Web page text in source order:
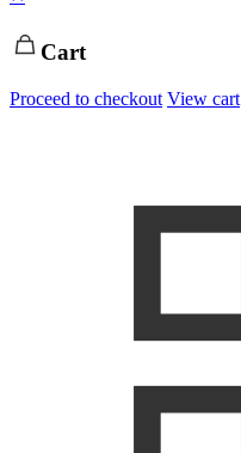
Cart
Proceed to checkout View cart